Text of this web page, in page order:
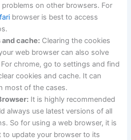
problems on other browsers. For
browser is best to access
cache: Clearing the cookies
web browser can also solve
chrome, go to settings and find
cookies and cache. It can
most of the cases.
It is highly recommended
always use latest versions of all
So for using a web browser, it is
to update your browser to its